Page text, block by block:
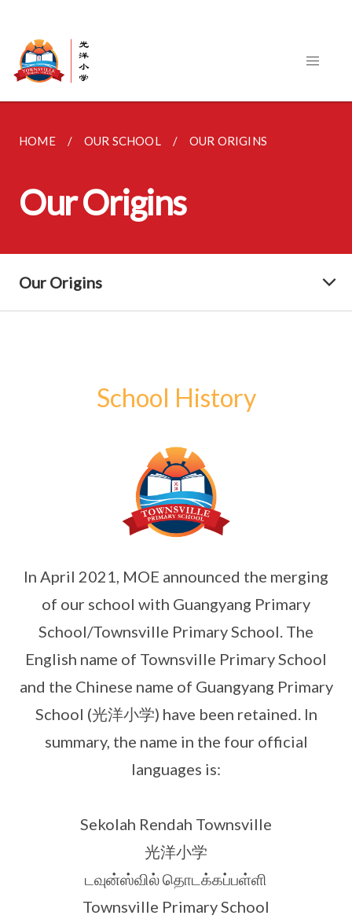
HOME OUR SCHOOL OUR ORIGINS
Our Origins
Our Origins
School History
In April 2021, MOE announced the merging
of our school with Guangyang Primary
School/Townsville Primary School. The
English name of Townsville Primary School
and the Chinese name of Guangyang Primary
School (光洋小学) have been retained. In
summary, the name in the four official
languages is:
Sekolah Rendah Townsville
光洋小学
டவுன்ஸ்வில் தொடக்கப்பள்ளி
Townsville Primary School